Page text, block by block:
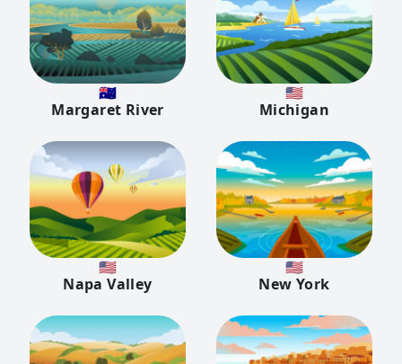
🇦🇺
Margaret River
🇺🇸
Michigan
🇺🇸
Napa Valley
🇺🇸
New York